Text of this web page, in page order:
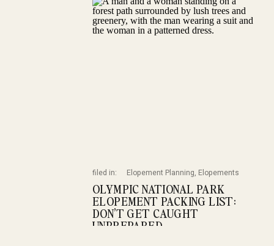
OLYMPIC NATIONAL PARK
ELOPEMENT PACKING LIST:
DON’T GET CAUGHT
UNPREPARED
Elopement Planning, Elopements
filed in: